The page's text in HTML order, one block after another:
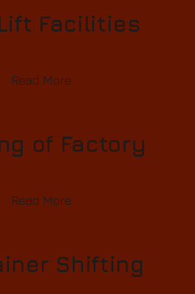
Facilities
Read More
of Factory
Read More
Shifting